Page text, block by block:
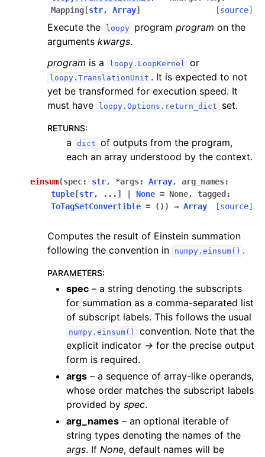
Mapping [str, Array] [source]
Execute the loopy programprogram on the
arguments kwargs.
program is a loopy.LoopKernel or
loopy.TranslationUnit . It is expected to not
yet be transformed for execution speed. It
must have
loopy.Options.return_dict set.
RETURNS:
a dict of outputs from the program,
each an array understood by the context.
einsum(spec: str, *args: Array, arg_names:
tuple [str, ... ] None = None, tagged :
ToTagSetConvertible = () ) → Array [source]
Computes the result of Einstein summation
following the convention in
numpy.einsum() .
PARAMETERS:
spec – a string denoting the subscripts
for summation as a comma-separated list
of subscript labels. This follows the usual
numpy.einsum()
convention. Note that the
explicit indicator -> for the precise output
form is required.
args – a sequence of array-like operands,
whose order matches the subscript labels
provided by spec.
arg_names – an optional iterable of
string types denoting the names of the
args. If None, default names will be